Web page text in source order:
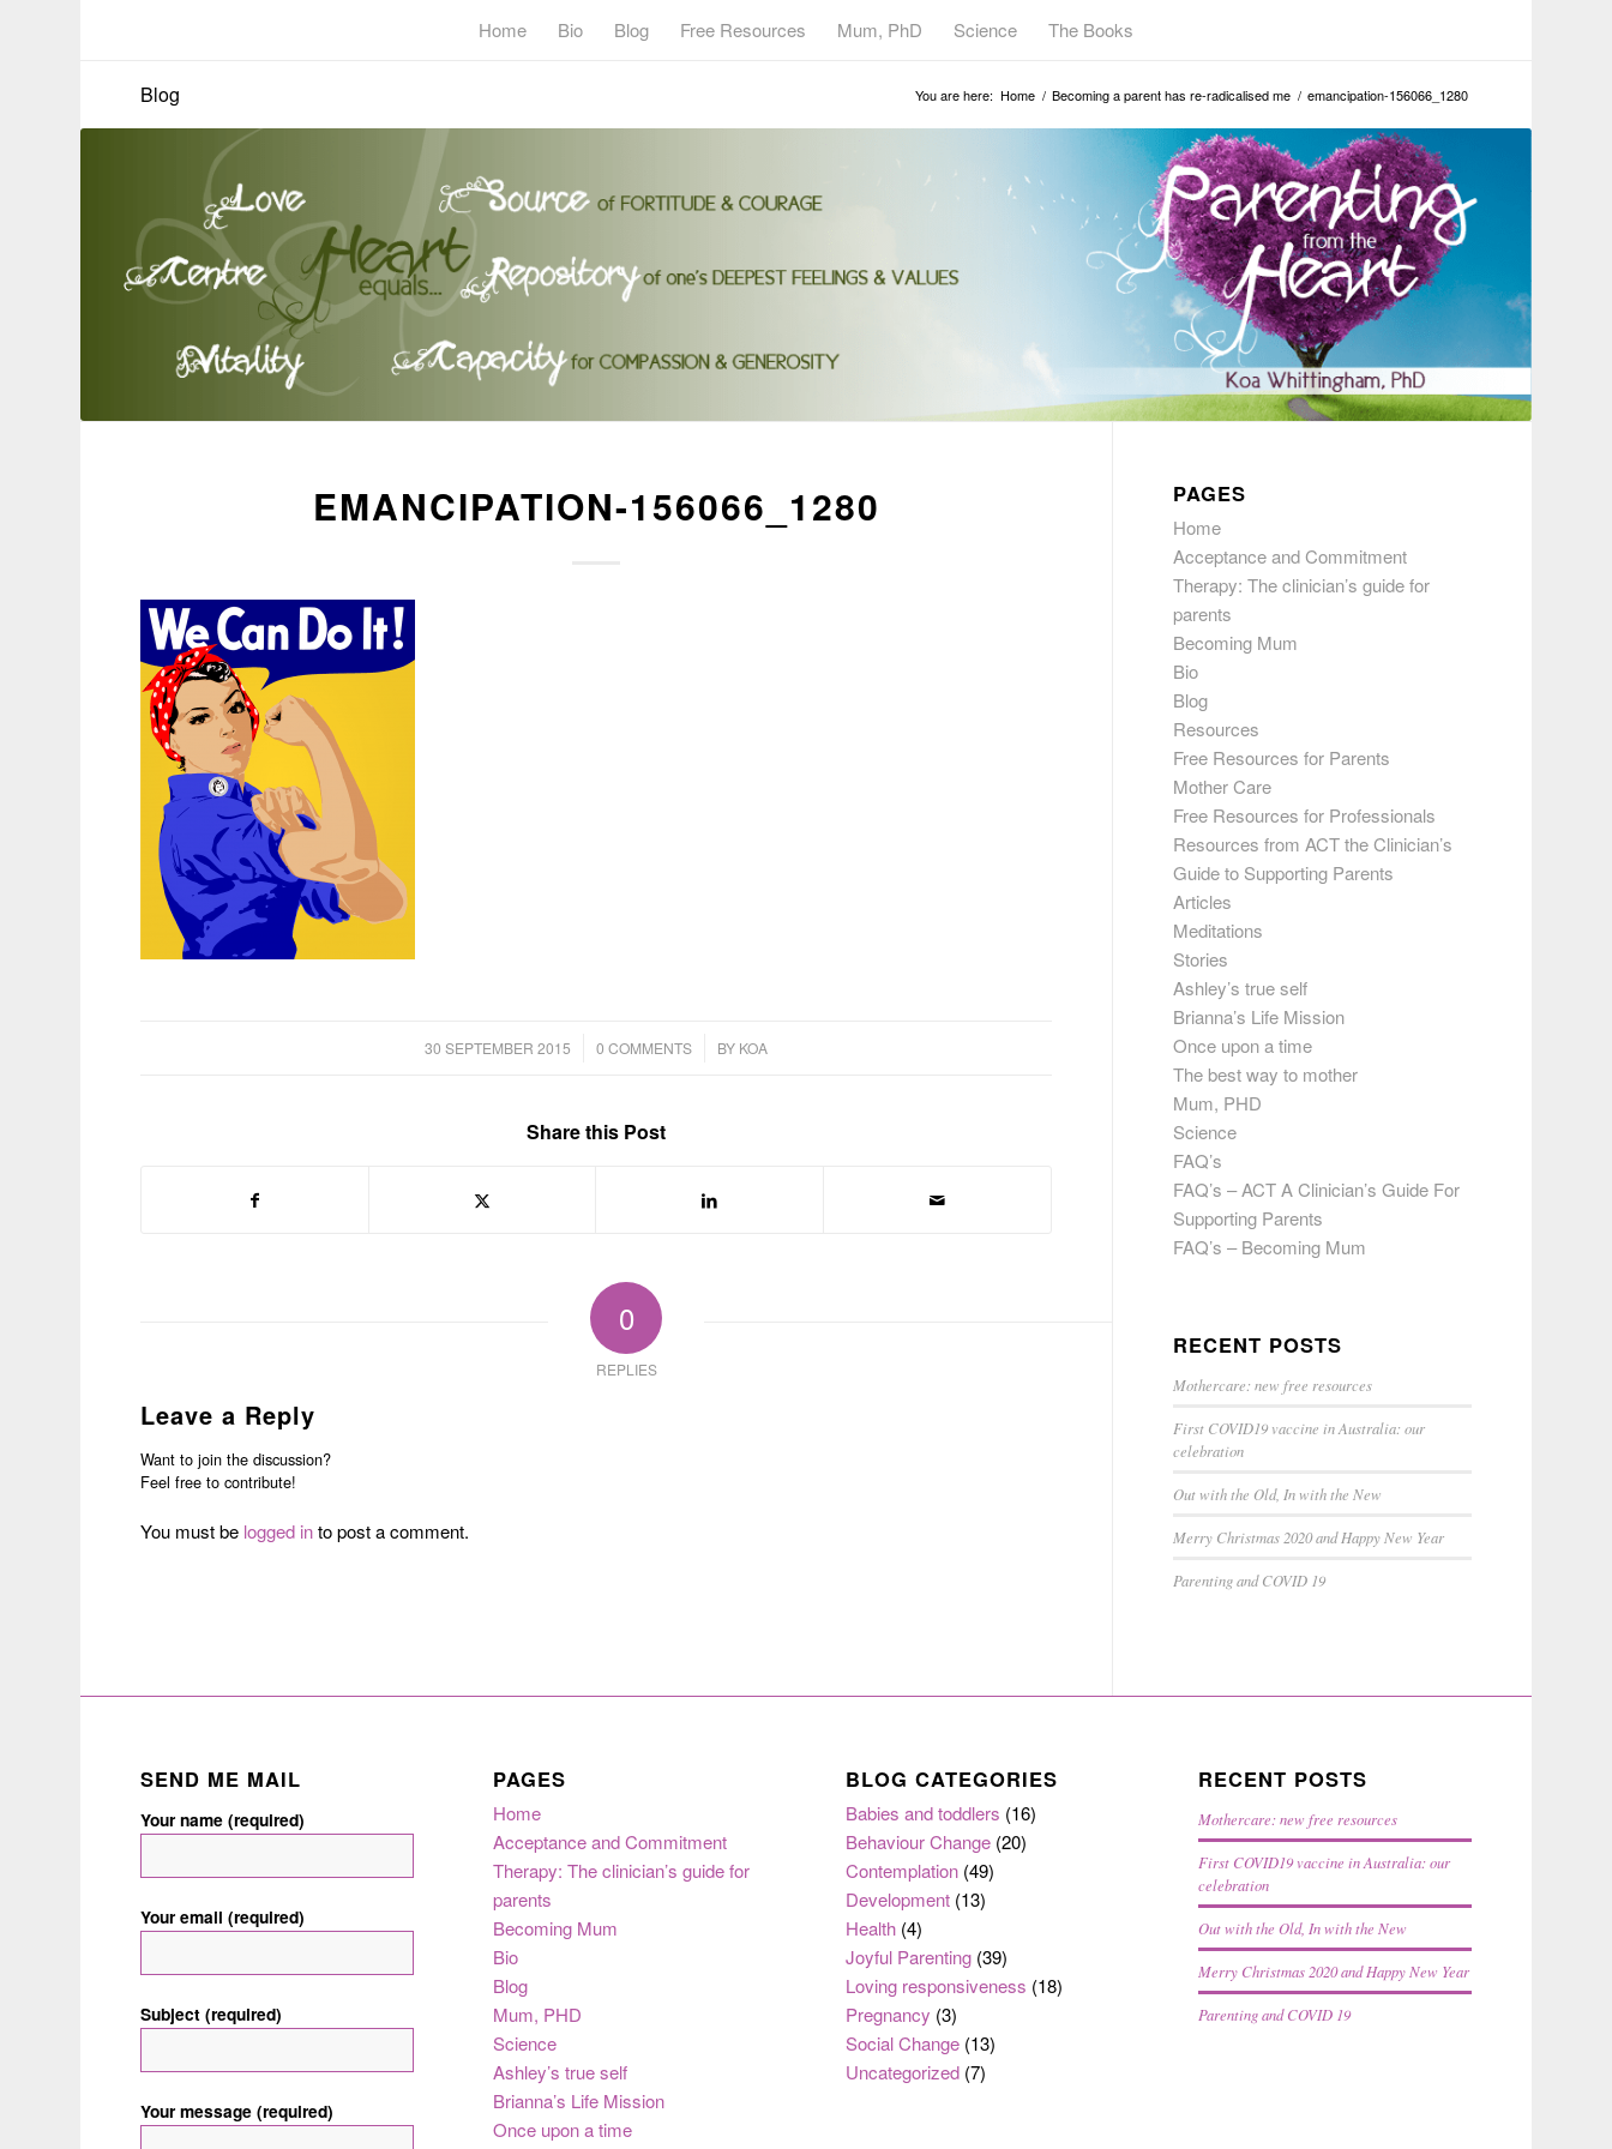
Home Bio Blog Free Resources Mum, PhD Science The Books
Blog You are here: Home / Becoming a parent has re-radicalised me / emancipation-156066_1280
EMANCIPATION-156066_1280
30 SEPTEMBER 2015
/ 0 COMMENTS
/ BY KOA
Share this Post
0
REPLIES
Leave a Reply
Want to join the discussion?
Feel free to contribute!
You must be logged into post a comment.
PAGES
Home
Acceptance and Commitment
Therapy: The clinician’s guide for
parents
Becoming Mum
Bio
Blog
Resources
Free Resources for Parents
Mother Care
Free Resources for Professionals
Resources from ACT the Clinician’s
Guide to Supporting Parents
Articles
Meditations
Stories
Ashley’s true self
Brianna’s Life Mission
Once upon a time
The best way to mother
Mum, PHD
Science
FAQ’s
FAQ’s – ACT A Clinician’s Guide For
Supporting Parents
FAQ’s – Becoming Mum
RECENT POSTS
Mothercare: new free resources
First COVID19 vaccine in Australia: our
celebration
Out with the Old, In with the New
Merry Christmas 2020 and Happy New Year
Parenting and COVID 19
SEND ME MAIL
Your name (required)
Your email (required)
Subject (required)
Your message (required)
PAGES
Home
Acceptance and Commitment
Therapy: The clinician’s guide for
parents
Becoming Mum
Bio
Blog
Mum, PHD
Science
Ashley’s true self
Brianna’s Life Mission
Once upon a time
BLOG CATEGORIES
Babies and toddlers (16)
Behaviour Change (20)
Contemplation (49)
Development (13)
Health (4)
Joyful Parenting (39)
Loving responsiveness (18)
Pregnancy (3)
Social Change (13)
Uncategorized (7)
RECENT POSTS
Mothercare: new free resources
First COVID19 vaccine in Australia: our
celebration
Out with the Old, In with the New
Merry Christmas 2020 and Happy New Year
Parenting and COVID 19